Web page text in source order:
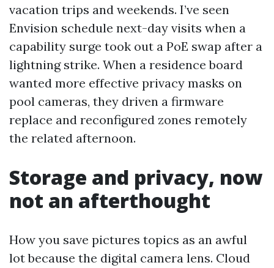
vacation trips and weekends. I’ve seen
Envision schedule next-day visits when a
capability surge took out a PoE swap after a
lightning strike. When a residence board
wanted more effective privacy masks on
pool cameras, they driven a firmware
replace and reconfigured zones remotely
the related afternoon.
Storage and privacy, now
not an afterthought
How you save pictures topics as an awful
lot because the digital camera lens. Cloud